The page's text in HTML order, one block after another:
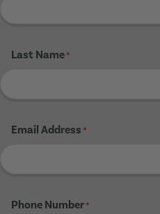
Last Name*
Email Address *
Phone Number*